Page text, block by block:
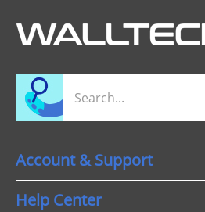
Account & Support
Help Center